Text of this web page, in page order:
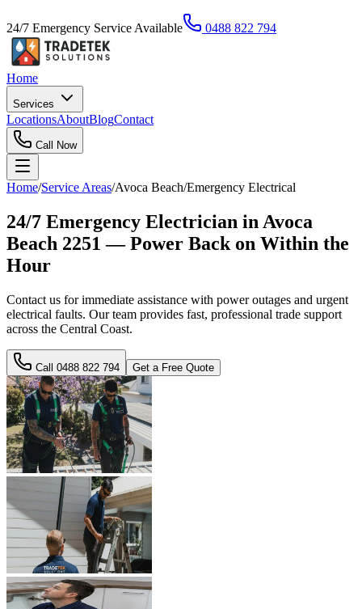
24/7 Emergency Service Available 0488 822 794
Home
Services
LocationsAboutBlogContact
Call Now
Home/Service Areas/Avoca Beach/Emergency Electrical
24/7 Emergency Electrician in Avoca
Beach 2251 — Power Back on Within the
Hour
Contact us for immediate assistance with power outages and urgent
electrical faults. Our team provides fast, professional trade support
across the Central Coast.
Call 0488 822 794 Get a Free Quote